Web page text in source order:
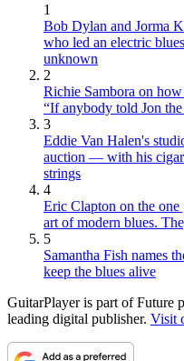
1
Bob Dylan and Jorma
who led an electric
unknown
2
Richie Sambora on
“If anybody told Jon
3
Eddie Van Halen's
auction — with his
strings
4
Eric Clapton on the
art of modern blues.
5
Samantha Fish names
keep the blues alive
GuitarPlayer is part of Future
leading digital publisher. Visit